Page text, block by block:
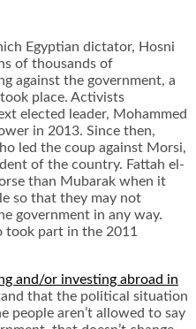
Egyptian dictator, Hosni
of thousands of
against the government, a
place. Activists
elected leader, Mohammed
in 2013. Since then,
led the coup against Morsi,
of the country. Fattah el-
than Mubarak when it
so that they may not
government in any way.
took part in the 2011
and/or investing abroad in
that the political situation
people aren’t allowed to say